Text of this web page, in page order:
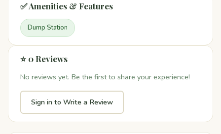
✅ Amenities & Features
Dump Station
⭐ 0 Reviews
No reviews yet. Be the first to share your experience!
Sign in to Write a Review